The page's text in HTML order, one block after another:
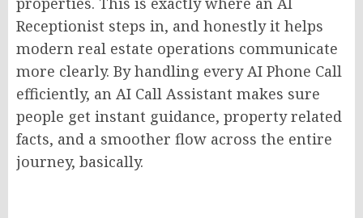
Receptionist steps in, and honestly it helps
modern real estate operations communicate
more clearly. By handling every AI Phone Call
efficiently, an AI Call Assistant makes sure
people get instant guidance, property related
facts, and a smoother flow across the entire
journey, basically.